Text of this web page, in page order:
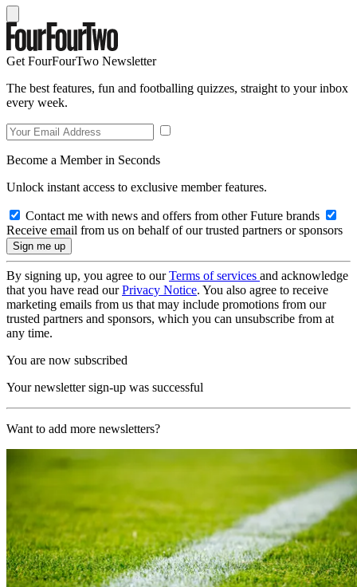
Get FourFourTwo Newsletter
The best features, fun and footballing quizzes, straight to your inbox
every week.
Become a Member in Seconds
Unlock instant access to exclusive member features.
Contact me with news and offers from other Future brands
Receive email from us on behalf of our trusted partners or sponsors
By signing up, you agree to ourTerms of services and acknowledge
that you have read ourPrivacy Notice. You also agree to receive
marketing emails from us that may include promotions from our
trusted partners and sponsors, which you can unsubscribe from at
any time.
You are now subscribed
Your newsletter sign-up was successful
Want to add more newsletters?